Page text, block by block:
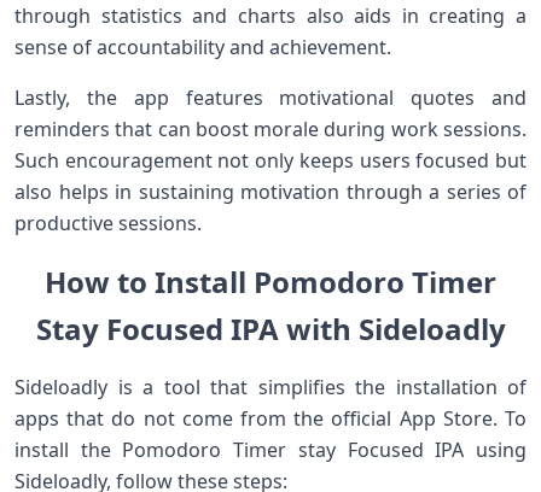
through statistics and charts also aids in creating a
sense ‌of ⁣accountability and achievement.
Lastly, the app features⁣ motivational quotes and⁢
reminders that⁢ can boost morale⁤ during ⁤work sessions.
Such encouragement not​ only keeps users focused but
also ‌helps in sustaining motivation through a series of
‍productive sessions.
How to Install Pomodoro Timer
Stay Focused IPA​ with Sideloadly
Sideloadly‍ is a tool that simplifies the installation of
apps that do not come ‍from ‌the official App Store. To
install the Pomodoro Timer stay Focused IPA using
Sideloadly, follow these steps: